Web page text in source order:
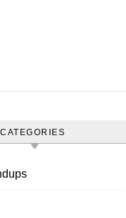
CATEGORIES